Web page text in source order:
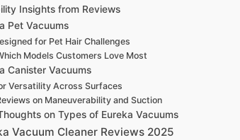
Insights from Reviews
Pet Vacuums
for Pet Hair Challenges
Models Customers Love Most
Canister Vacuums
Versatility Across Surfaces
on Maneuverability and Suction
on Types of Eureka Vacuums
Vacuum Cleaner Reviews 2025